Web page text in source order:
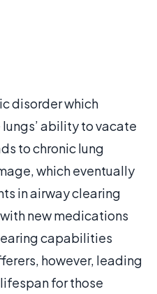
disorder which
ability to vacate
to chronic lung
which eventually
in airway clearing
new medications
capabilities
however, leading
for those